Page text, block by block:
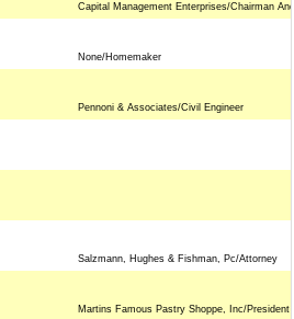
Capital Management Enterprises/Chairman
None/Homemaker
Pennoni & Associates/Civil Engineer
Salzmann, Hughes & Fishman, Pc/Attorney
Martins Famous Pastry Shoppe, Inc/President